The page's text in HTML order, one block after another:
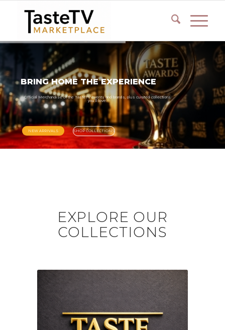
BRING HOME THE EXPERIENCE
Official Merchandise of the TasteTV events and brands, plus curated collections
you’ll love.
NEW ARRIVALS SHOP COLLECTIONS
EXPLORE OUR
COLLECTIONS